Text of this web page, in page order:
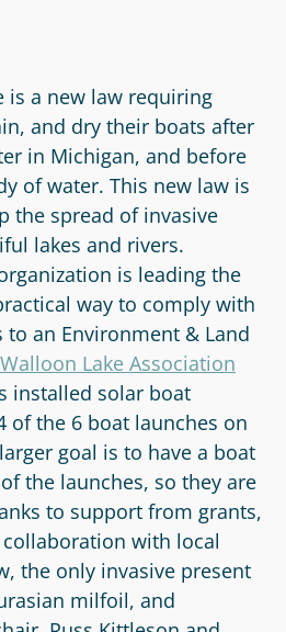
is a new law requiring
and dry their boats after
in Michigan, and before
of water. This new law is
the spread of invasive
lakes and rivers.
is leading the
way to comply with
to an Environment & Land
Walloon Lake Association
installed solar boat
of the 6 boat launches on
goal is to have a boat
the launches, so they are
to support from grants,
with local
the only invasive present
milfoil, and